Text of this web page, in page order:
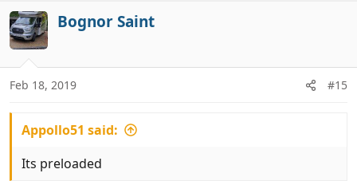
Bognor Saint
Feb 18, 2019 #15
Appollo51 said:
Its preloaded